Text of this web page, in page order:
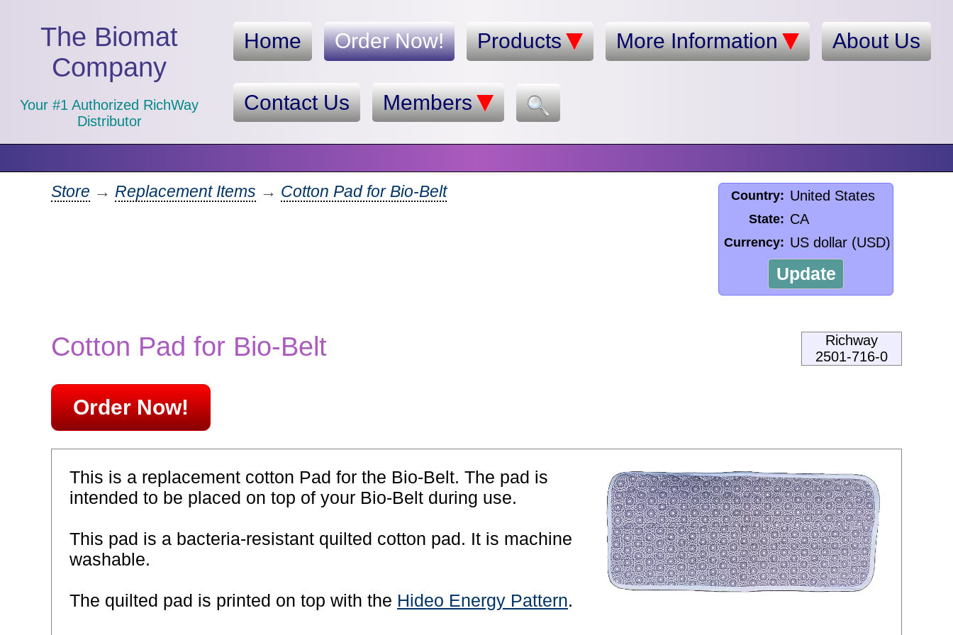
The Biomat
Company
Your #1 Authorized RichWay
Distributor
Home Order Now! Products More Information About Us
Contact Us Members
Country: United States
State: CA
Currency: US dollar (USD)
Update
Store → Replacement Items → Cotton Pad for Bio-Belt
Richway
2501-716-0
Cotton Pad for Bio-Belt
Order Now!
This is a replacement cotton Pad for the Bio-Belt. The pad is
intended to be placed on top of your Bio-Belt during use.
This pad is a bacteria-resistant quilted cotton pad. It is machine
washable.
The quilted pad is printed on top with the Hideo Energy Pattern.